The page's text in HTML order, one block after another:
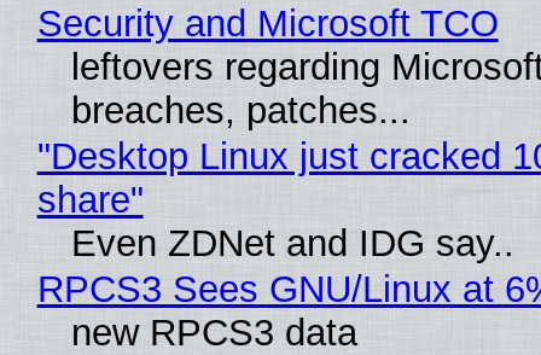
Security and Microsoft TCO
leftovers regarding
breaches, patches...
"Desktop Linux just cracked
share"
Even ZDNet and IDG say..
RPCS3 Sees GNU/Linux at
new RPCS3 data